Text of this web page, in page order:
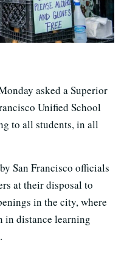
asked a Superior
Unified School
to all students, in all
San Francisco officials
at their disposal to
in the city, where
in distance learning